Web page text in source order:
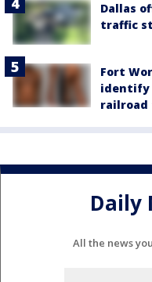
Dallas
traffic
Fort
identify
railroad
Daily
All the news